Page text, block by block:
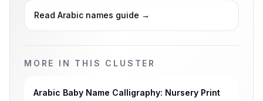
Read Arabic names guide →
MORE IN THIS CLUSTER
Arabic Baby Name Calligraphy: Nursery Print